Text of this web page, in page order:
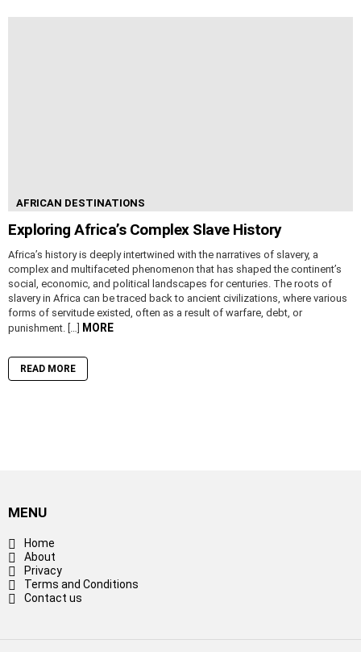
AFRICAN DESTINATIONS
Exploring Africa’s Complex Slave History
Africa’s history is deeply intertwined with the narratives of slavery, a
complex and multifaceted phenomenon that has shaped the continent’s
social, economic, and political landscapes for centuries. The roots of
slavery in Africa can be traced back to ancient civilizations, where various
forms of servitude existed, often as a result of warfare, debt, or
punishment. […]
MORE
READ MORE
MENU
Home
About
Privacy
Terms and Conditions
Contact us